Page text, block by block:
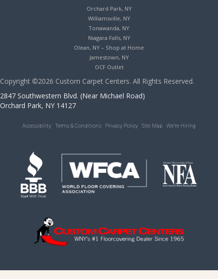
Orchard Park, NY
Williamsville, NY
Tonawanda, NY
Niagara Falls, NY
Olean, NY – Shop at Home
Jamestown, NY
OCF Outlet
Copyright ©2026 Custom Carpet Centers. All Rights Reserved.
2847 Southwestern Blvd. (Near Michael Road)
Orchard Park, NY 14127
Accessibility Terms & Conditions Privacy Policy Site Map We’re Hiring